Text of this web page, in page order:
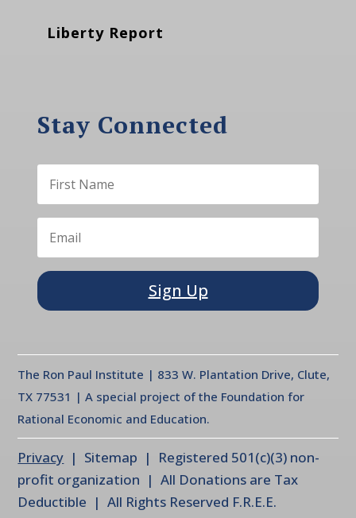
Liberty Report
Stay Connected
Sign Up
The Ron Paul Institute | 833 W. Plantation Drive, Clute,
TX 77531 | A special project of the Foundation for
Rational Economic and Education.
Privacy | Sitemap | Registered 501(c)(3) non-
profit organization | All Donations are Tax
Deductible | All Rights Reserved F.R.E.E.